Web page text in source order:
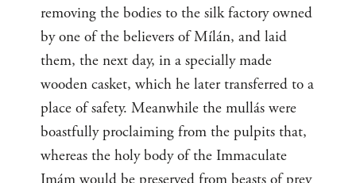
removing the bodies to the silk factory owned
by one of the believers of Mílán, and laid
them, the next day, in a specially made
wooden casket, which he later transferred to a
place of safety. Meanwhile the mullás were
boastfully proclaiming from the pulpits that,
whereas the holy body of the Immaculate